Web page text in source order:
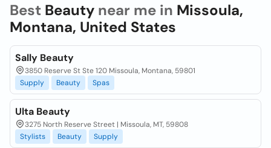
Best Beauty near me in Missoula,
Montana, United States
Sally Beauty
3850 Reserve St Ste 120 Missoula, Montana, 59801
Supply
Beauty Spas
Ulta Beauty
3275 North Reserve Street | Missoula, MT, 59808
Stylists
Beauty Supply